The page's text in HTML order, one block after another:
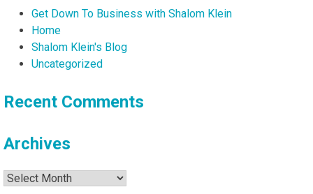
Get Down To Business with Shalom Klein
Home
Shalom Klein's Blog
Uncategorized
Recent Comments
Archives
Archives